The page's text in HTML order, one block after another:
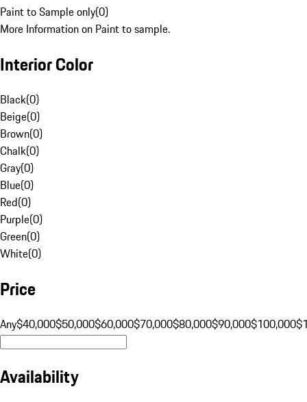
Paint to Sample only(0)
More Information on Paint to sample.
Interior Color
Black(0)
Beige(0)
Brown(0)
Chalk(0)
Gray(0)
Blue(0)
Red(0)
Purple(0)
Green(0)
White(0)
Price
Any$40,000$50,000$60,000$70,000$80,000$90,000$100,000
Availability